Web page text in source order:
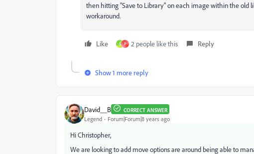
then hitting "Save to Library" on each image within the old
workaround.
Like S P 2 people like this Reply
Show 1 more reply
David__B CORRECT ANSWER
Legend Forum|Forum|8 years ago
Hi Christopher,
We are looking to add move options are around being able to